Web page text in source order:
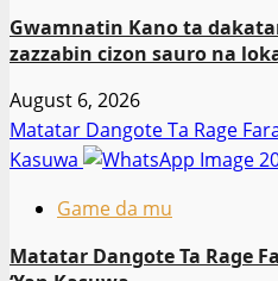
Gwamnatin Kano ta
zazzabin cizon sauro na
August 6, 2026
Matatar Dangote Ta Rage
Kasuwa
Game da mu
Matatar Dangote Ta Rage